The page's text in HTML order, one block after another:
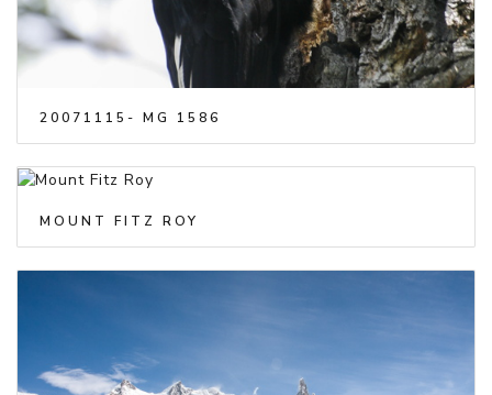
20071115- MG 1586
MOUNT FITZ ROY